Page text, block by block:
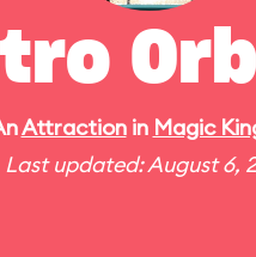
Attractionin Magic
Last updated: August 6,